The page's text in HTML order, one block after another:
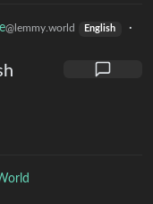
@lemmy.world English
·